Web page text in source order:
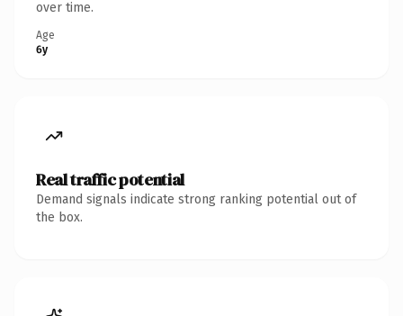
over time.
Age
6y
Real traffic potential
Demand signals indicate strong ranking potential out of
the box.